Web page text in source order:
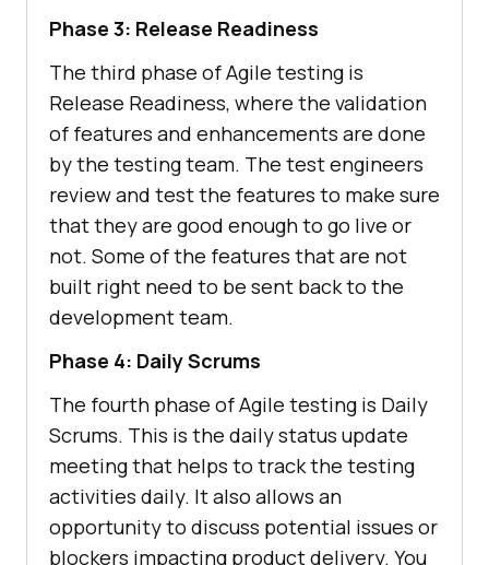
Phase 3: Release Readiness
The third phase of Agile testing is
Release Readiness, where the validation
of features and enhancements are done
by the testing team. The test engineers
review and test the features to make sure
that they are good enough to go live or
not. Some of the features that are not
built right need to be sent back to the
development team.
Phase 4: Daily Scrums
The fourth phase of Agile testing is Daily
Scrums. This is the daily status update
meeting that helps to track the testing
activities daily. It also allows an
opportunity to discuss potential issues or
blockers impacting product delivery. You